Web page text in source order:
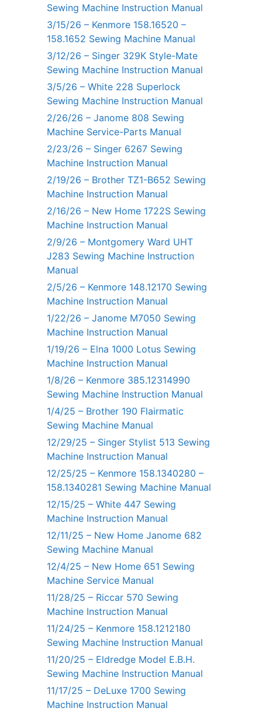
Sewing Machine Instruction Manual
3/15/26 – Kenmore 158.16520 –
158.1652 Sewing Machine Manual
3/12/26 – Singer 329K Style-Mate
Sewing Machine Instruction Manual
3/5/26 – White 228 Superlock
Sewing Machine Instruction Manual
2/26/26 – Janome 808 Sewing
Machine Service-Parts Manual
2/23/26 – Singer 6267 Sewing
Machine Instruction Manual
2/19/26 – Brother TZ1-B652 Sewing
Machine Instruction Manual
2/16/26 – New Home 1722S Sewing
Machine Instruction Manual
2/9/26 – Montgomery Ward UHT
J283 Sewing Machine Instruction
Manual
2/5/26 – Kenmore 148.12170 Sewing
Machine Instruction Manual
1/22/26 – Janome M7050 Sewing
Machine Instruction Manual
1/19/26 – Elna 1000 Lotus Sewing
Machine Instruction Manual
1/8/26 – Kenmore 385.12314990
Sewing Machine Instruction Manual
1/4/25 – Brother 190 Flairmatic
Sewing Machine Manual
12/29/25 – Singer Stylist 513 Sewing
Machine Instruction Manual
12/25/25 – Kenmore 158.1340280 –
158.1340281 Sewing Machine Manual
12/15/25 – White 447 Sewing
Machine Instruction Manual
12/11/25 – New Home Janome 682
Sewing Machine Manual
12/4/25 – New Home 651 Sewing
Machine Service Manual
11/28/25 – Riccar 570 Sewing
Machine Instruction Manual
11/24/25 – Kenmore 158.1212180
Sewing Machine Instruction Manual
11/20/25 – Eldredge Model E.B.H.
Sewing Machine Instruction Manual
11/17/25 – DeLuxe 1700 Sewing
Machine Instruction Manual